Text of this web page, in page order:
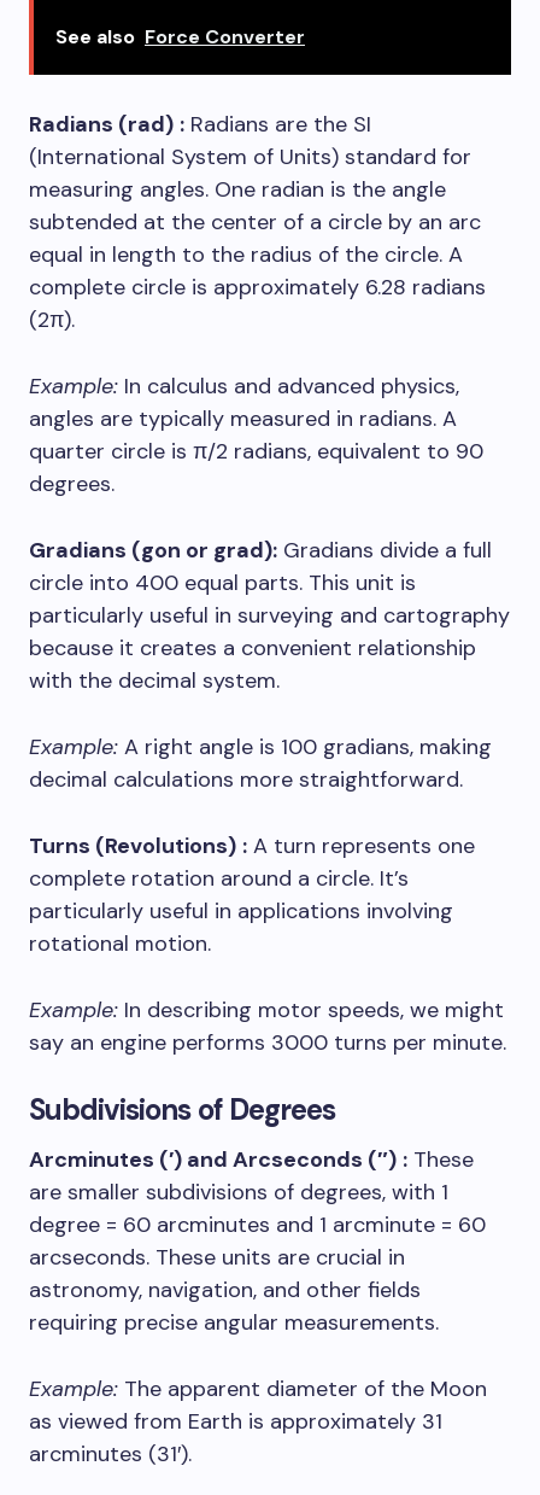
See also Force Converter
Radians (rad) : Radians are the SI
(International System of Units) standard for
measuring angles. One radian is the angle
subtended at the center of a circle by an arc
equal in length to the radius of the circle. A
complete circle is approximately 6.28 radians
(2π).
Example: In calculus and advanced physics,
angles are typically measured in radians. A
quarter circle is π/2 radians, equivalent to 90
degrees.
Gradians (gon or grad): Gradians divide a full
circle into 400 equal parts. This unit is
particularly useful in surveying and cartography
because it creates a convenient relationship
with the decimal system.
Example: A right angle is 100 gradians, making
decimal calculations more straightforward.
Turns (Revolutions) : A turn represents one
complete rotation around a circle. It’s
particularly useful in applications involving
rotational motion.
Example: In describing motor speeds, we might
say an engine performs 3000 turns per minute.
Subdivisions of Degrees
Arcminutes (′) and Arcseconds (″) : These
are smaller subdivisions of degrees, with 1
degree = 60 arcminutes and 1 arcminute = 60
arcseconds. These units are crucial in
astronomy, navigation, and other fields
requiring precise angular measurements.
Example: The apparent diameter of the Moon
as viewed from Earth is approximately 31
arcminutes (31′).